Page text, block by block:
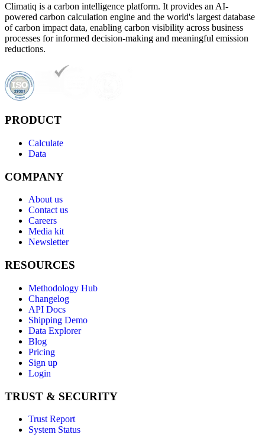
Climatiq is a carbon intelligence platform. It provides an AI-
powered carbon calculation engine and the world's largest database
of carbon impact data, enabling carbon visibility across business
processes for informed decision-making and meaningful emission
reductions.
PRODUCT
Calculate
Data
COMPANY
About us
Contact us
Careers
Media kit
Newsletter
RESOURCES
Methodology Hub
Changelog
API Docs
Shipping Demo
Data Explorer
Blog
Pricing
Sign up
Login
TRUST & SECURITY
Trust Report
System Status